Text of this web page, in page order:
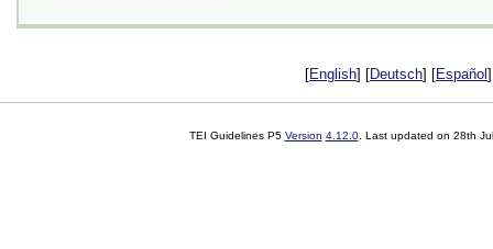
[English] [Deutsch] [Español
TEI Guidelines P5 Version 4.12.0. Last updated on 28th